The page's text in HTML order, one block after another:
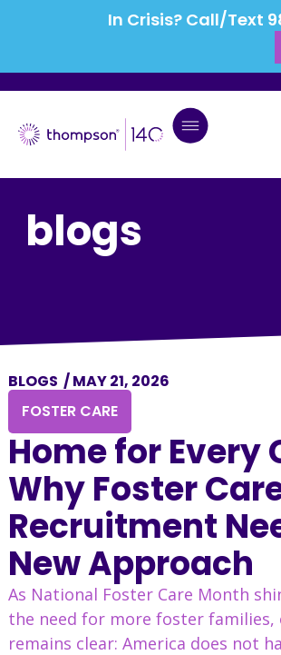
In Crisis? Call/Text
blogs
BLOGS /MAY 21, 2026
FOSTER CARE
Home for Every
Why Foster
Recruitment
New Approach
As National Foster Care Month
the need for more foster families,
remains clear: America does not